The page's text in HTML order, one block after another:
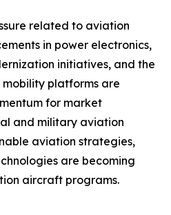
related to aviation
in power electronics,
initiatives, and the
platforms are
for market
and military aviation
aviation strategies,
are becoming
aircraft programs.